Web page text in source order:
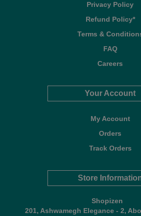
Privacy Policy
Refund Policy*
Terms &
FAQ
Careers
Your Account
My Account
Orders
Track Orders
Store
Shopizen
201, Ashwamegh Elegance - 2,